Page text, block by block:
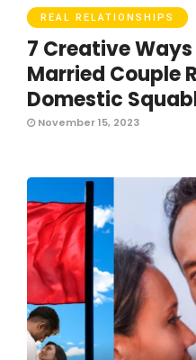
REAL RELATIONSHIPS
7 Creative
Married Couple
Domestic
November 15, 2023